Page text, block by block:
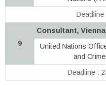
Deadline
9
Consultant,
United Nations
and Crime
Deadline :